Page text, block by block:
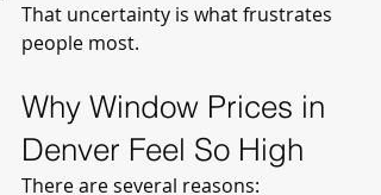
That uncertainty is what frustrates
people most.
Why Window Prices in
Denver Feel So High
There are several reasons: